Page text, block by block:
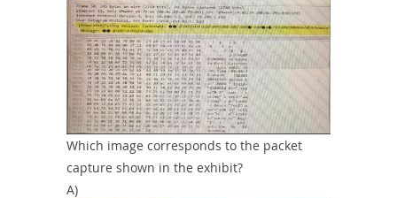
Which image corresponds to the packet
capture shown in the exhibit?
A)